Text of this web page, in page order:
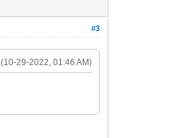
#3
(10-29-2022, 01:46 AM)